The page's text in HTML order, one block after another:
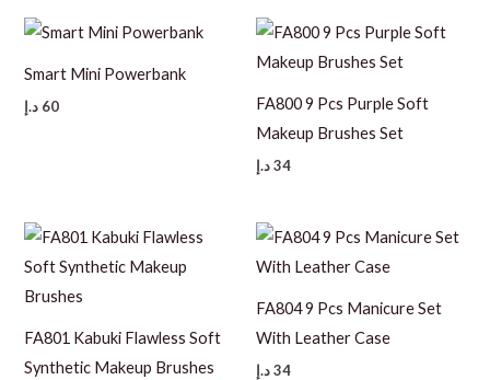
Smart Mini Powerbank
60 د.إ
FA800 9 Pcs Purple Soft
Makeup Brushes Set
34د.إ
FA801 Kabuki Flawless Soft
Synthetic Makeup Brushes
FA804 9 Pcs Manicure Set
With Leather Case
34د.إ